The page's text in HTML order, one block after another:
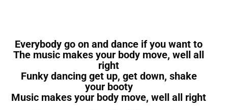
Everybody go on and dance if you want to
The music makes your body move, well all
right
Funky dancing get up, get down, shake
your booty
Music makes your body move, well all right